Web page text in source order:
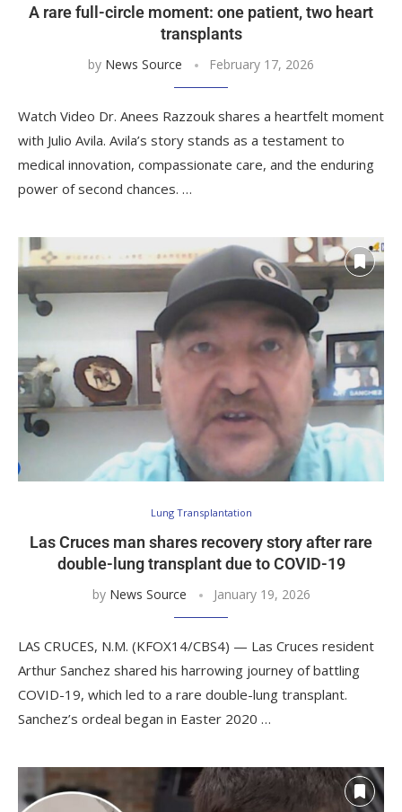
A rare full-circle moment: one patient, two heart
transplants
by News Source February 17, 2026
Watch Video Dr. Anees Razzouk shares a heartfelt moment
with Julio Avila. Avila’s story stands as a testament to
medical innovation, compassionate care, and the enduring
power of second chances. …
Lung Transplantation
Las Cruces man shares recovery story after rare
double-lung transplant due to COVID-19
by News Source January 19, 2026
LAS CRUCES, N.M. (KFOX14/CBS4) — Las Cruces resident
Arthur Sanchez shared his harrowing journey of battling
COVID-19, which led to a rare double-lung transplant.
Sanchez’s ordeal began in Easter 2020 …